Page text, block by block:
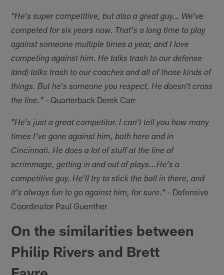
"He's super competitive, but also a great guy… We've
competed for six years now. That's a long time to play
against someone multiple times a year, and I love
competing against him. He talks trash to our defense
(and) talks trash to our coaches and all of those kinds of
things. But he's someone you respect. He doesn't cross
the line." - Quarterback Derek Carr
"He's just a great competitor. I can't tell you how many
times I've gone against him, both here and in
Cincinnati. He does a lot of stuff at the line of
scrimmage, getting in and out of plays...He's a
competitive guy. He'll try to stick the ball in there, and
it's always fun to go against him, for sure." - Defensive
Coordinator Paul Guenther
On the similarities between
Philip Rivers and Brett